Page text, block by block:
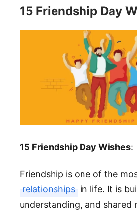
15 Friendship Day
15 Friendship Day Wishes:
Friendship is one of the
relationships in life. It is
understanding, and shared